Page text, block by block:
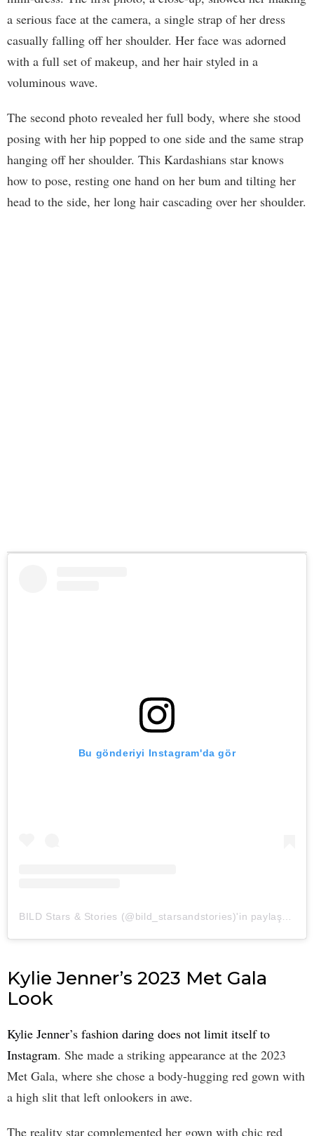
a serious face at the camera, a single strap of her dress
casually falling off her shoulder. Her face was adorned
with a full set of makeup, and her hair styled in a
voluminous wave.
The second photo revealed her full body, where she stood
posing with her hip popped to one side and the same strap
hanging off her shoulder. This Kardashians star knows
how to pose, resting one hand on her bum and tilting her
head to the side, her long hair cascading over her shoulder.
Bu gönderiyi Instagram'da gör
BILD Stars & Stories (@bild_starsandstories)'in paylaştığı bir gönderi
Kylie Jenner’s 2023 Met Gala
Look
Kylie Jenner’s fashion daring does not limit itself to
Instagram. She made a striking appearance at the 2023
Met Gala, where she chose a body-hugging red gown with
a high slit that left onlookers in awe.
The reality star complemented her gown with chic red